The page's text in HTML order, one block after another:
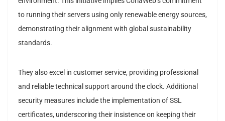
to running their servers using only renewable energy sources,
demonstrating their alignment with global sustainability
standards.
They also excel in customer service, providing professional
and reliable technical support around the clock. Additional
security measures include the implementation of SSL
certificates, underscoring their insistence on keeping their